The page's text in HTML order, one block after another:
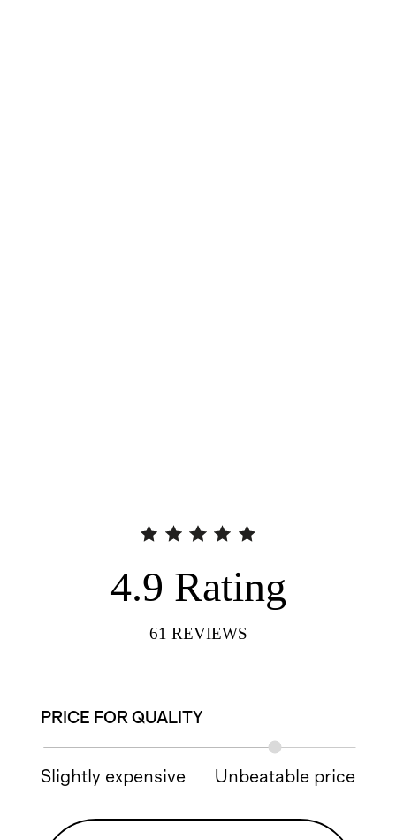
4.9 Rating
61 REVIEWS
PRICE FOR QUALITY
Slightly expensive Unbeatable price